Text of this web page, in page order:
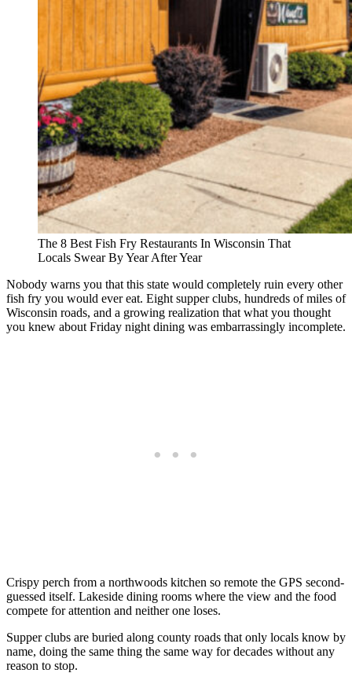
The 8 Best Fish Fry Restaurants In Wisconsin That
Locals Swear By Year After Year
Nobody warns you that this state would completely ruin every other
fish fry you would ever eat. Eight supper clubs, hundreds of miles of
Wisconsin roads, and a growing realization that what you thought
you knew about Friday night dining was embarrassingly incomplete.
Crispy perch from a northwoods kitchen so remote the GPS second-
guessed itself. Lakeside dining rooms where the view and the food
compete for attention and neither one loses.
Supper clubs are buried along county roads that only locals know by
name, doing the same thing the same way for decades without any
reason to stop.